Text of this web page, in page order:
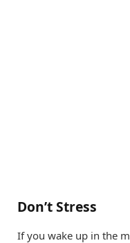
Don’t Stress
If you wake up in the